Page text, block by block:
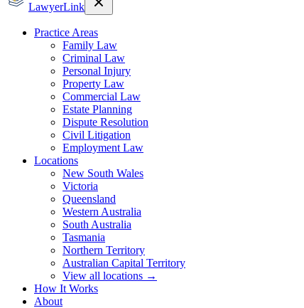
LawyerLink
Practice Areas
Family Law
Criminal Law
Personal Injury
Property Law
Commercial Law
Estate Planning
Dispute Resolution
Civil Litigation
Employment Law
Locations
New South Wales
Victoria
Queensland
Western Australia
South Australia
Tasmania
Northern Territory
Australian Capital Territory
View all locations →
How It Works
About